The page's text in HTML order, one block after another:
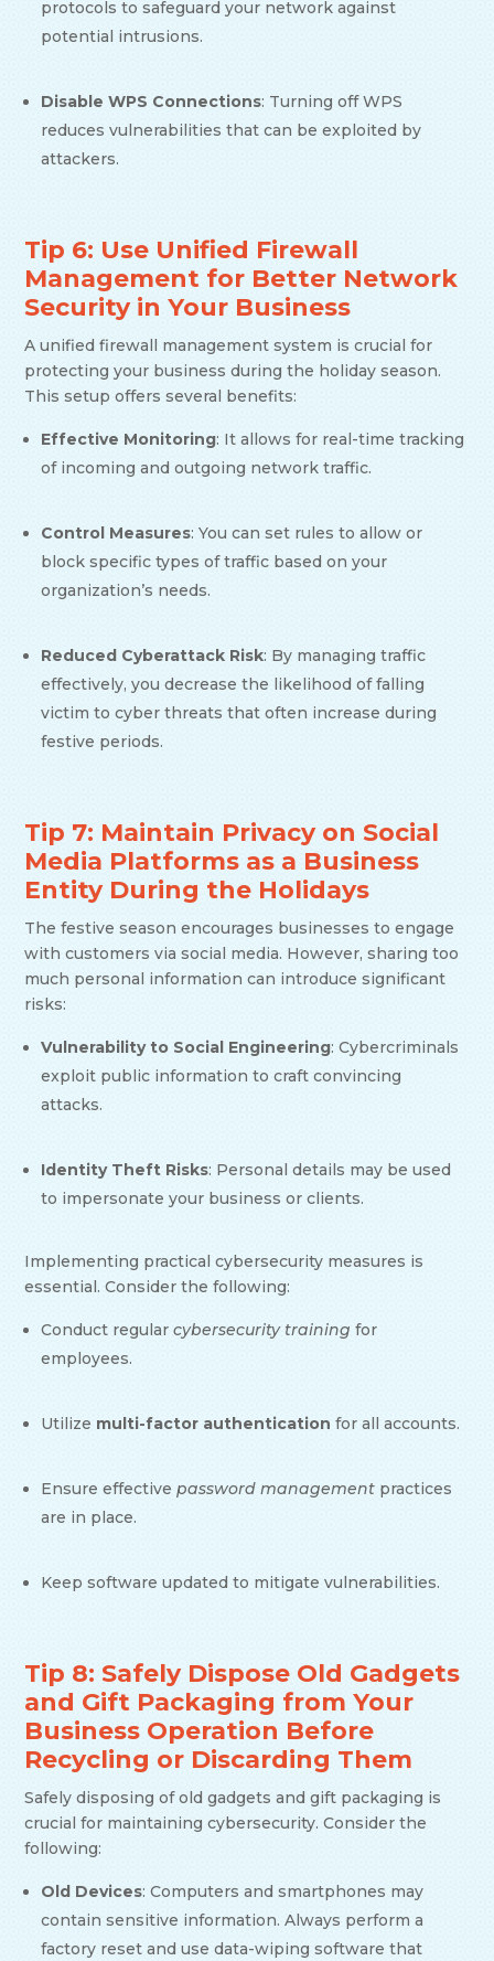
protocols to safeguard your network against
potential intrusions.
Disable WPS Connections: Turning off WPS
reduces vulnerabilities that can be exploited by
attackers.
Tip 6: Use Unified Firewall
Management for Better Network
Security in Your Business
A unified firewall management system is crucial for
protecting your business during the holiday season.
This setup offers several benefits:
Effective Monitoring: It allows for real-time tracking
of incoming and outgoing network traffic.
Control Measures: You can set rules to allow or
block specific types of traffic based on your
organization’s needs.
Reduced Cyberattack Risk: By managing traffic
effectively, you decrease the likelihood of falling
victim to cyber threats that often increase during
festive periods.
Tip 7: Maintain Privacy on Social
Media Platforms as a Business
Entity During the Holidays
The festive season encourages businesses to engage
with customers via social media. However, sharing too
much personal information can introduce significant
risks:
Vulnerability to Social Engineering: Cybercriminals
exploit public information to craft convincing
attacks.
Identity Theft Risks: Personal details may be used
to impersonate your business or clients.
Implementing practical cybersecurity measures is
essential. Consider the following:
Conduct regularcybersecurity training for
employees.
Utilize multi-factor authentication for all accounts.
Ensure effectivepassword management practices
are in place.
Keep software updated to mitigate vulnerabilities.
Tip 8: Safely Dispose Old Gadgets
and Gift Packaging from Your
Business Operation Before
Recycling or Discarding Them
Safely disposing of old gadgets and gift packaging is
crucial for maintaining cybersecurity. Consider the
following:
Old Devices: Computers and smartphones may
contain sensitive information. Always perform a
factory reset and use data-wiping software that